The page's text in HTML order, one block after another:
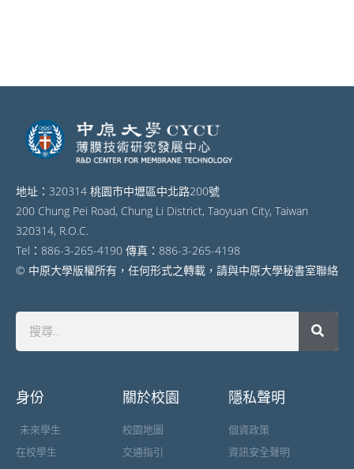
地址：320314 桃園市中壢區中北路200號
200 Chung Pei Road, Chung Li District, Taoyuan City, Taiwan
320314, R.O.C.
Tel：886-3-265-4190 傳真：886-3-265-4198
© 中原大學版權所有，任何形式之轉載，請與中原大學秘書室聯絡
身份
未來學生
在校學生
關於校園
校園地圖
交通指引
隱私聲明
個資政策
資訊安全聲明